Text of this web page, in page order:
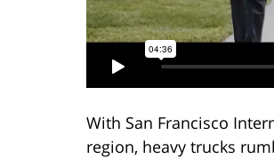
With San Francisco
region, heavy trucks